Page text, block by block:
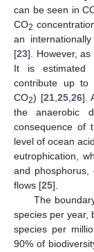
can be seen in
CO2
an
[23]. However,
It is estimated
contribute up to
CO2) [21, 25, 26].
the anaerobic
consequence of
level of ocean
eutrophication,
and phosphorus,
flows [25].
The
species per year,
species per
90% of